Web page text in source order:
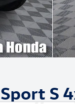
S